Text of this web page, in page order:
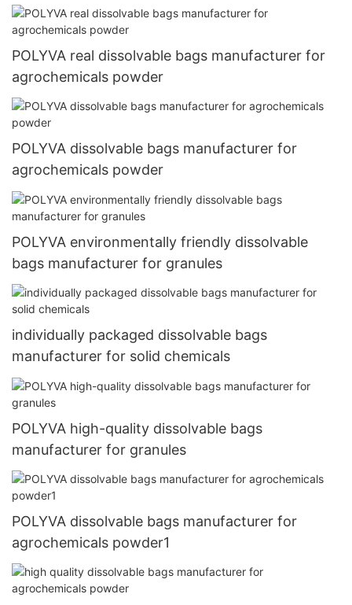
POLYVA real dissolvable bags manufacturer for
agrochemicals powder
POLYVA dissolvable bags manufacturer for
agrochemicals powder
POLYVA environmentally friendly dissolvable
bags manufacturer for granules
individually packaged dissolvable bags
manufacturer for solid chemicals
POLYVA high-quality dissolvable bags
manufacturer for granules
POLYVA dissolvable bags manufacturer for
agrochemicals powder1